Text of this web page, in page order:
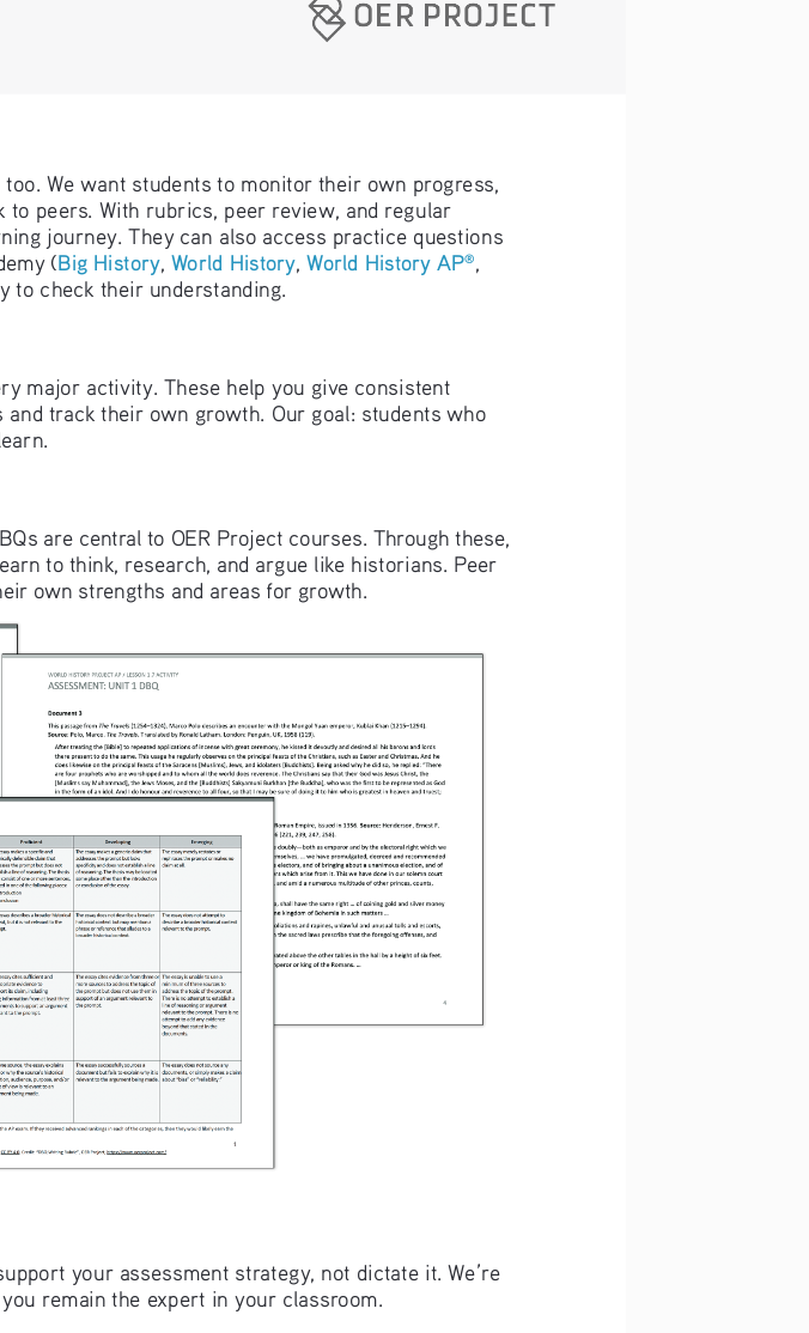
We want students to monitor their own progress,
peers. With rubrics, peer review, and regular
journey. They can also access practice questions
(Big History, World History, World History AP®
to check their understanding.
major activity. These help you give consistent
track their own growth. Our goal: students who
are central to OER Project courses. Through these,
to think, research, and argue like historians. Peer
own strengths and areas for growth.
your assessment strategy, not dictate it. We’re
remain the expert in your classroom.